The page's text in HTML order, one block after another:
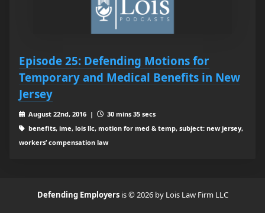
Episode 25: Defending Motions for
Temporary and Medical Benefits in New
Jersey
August 22nd, 2016 |
30 mins 35 secs
benefits, ime, lois llc, motion for med & temp, subject: new jersey,
workers’ compensation law
Defending Employers is © 2026 by Lois Law Firm LLC